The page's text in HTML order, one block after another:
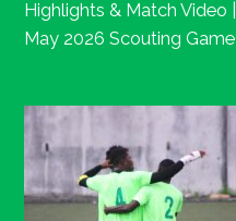
Highlights & Match Video |
May 2026 Scouting Game